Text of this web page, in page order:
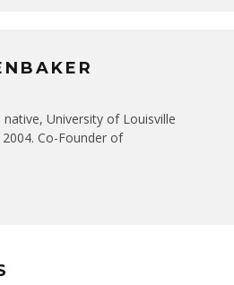
University of Louisville
Co-Founder of